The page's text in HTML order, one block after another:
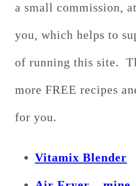
a small commission,
you, which helps to
of running this site.
more FREE recipes
for you.
Vitamix Blender